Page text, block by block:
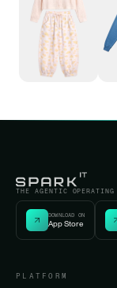
THE AGENTIC
DOWNLOAD ON
App Store
PLATFORM